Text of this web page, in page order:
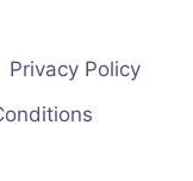
Privacy Policy